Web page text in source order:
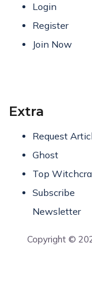
Login
Register
Join Now
Extra
Request
Ghost
Top
Subscribe
Newsletter
Copyright ©